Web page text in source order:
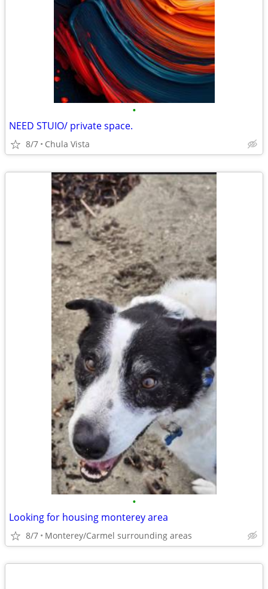
•
NEED STUIO/ private space.
8/7 Chula Vista
•
Looking for housing monterey area
8/7 Monterey/Carmel surrounding areas